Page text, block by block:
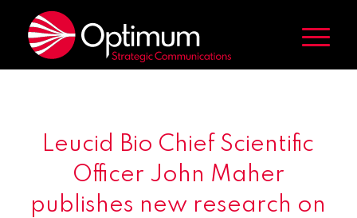
Leucid Bio Chief Scientific
Officer John Maher
publishes new research on